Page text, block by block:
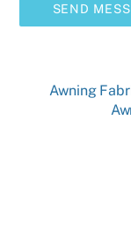
SEND
Awning